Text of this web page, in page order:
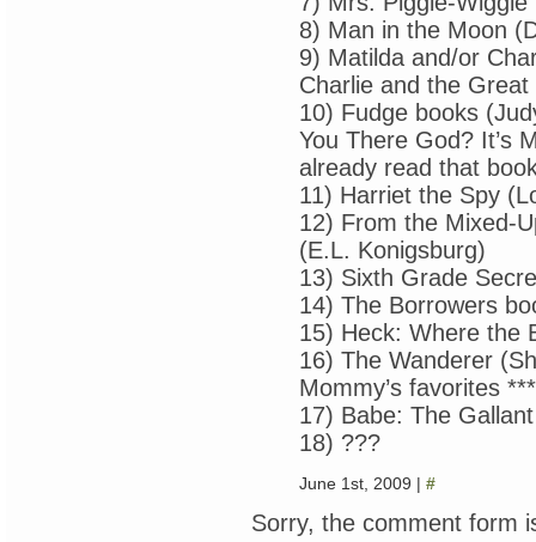
8) Man in the Moon
9) Matilda and/or
Charlie and the
10) Fudge books
You There God? It’s
already read that
11) Harriet the Spy
12) From the Mixed-
(E.L. Konigsburg)
13) Sixth Grade
14) The Borrowers
15) Heck: Where the
16) The Wanderer
Mommy’s favorites
17) Babe: The
18) ???
June 1st, 2009 | #
Sorry, the comment form